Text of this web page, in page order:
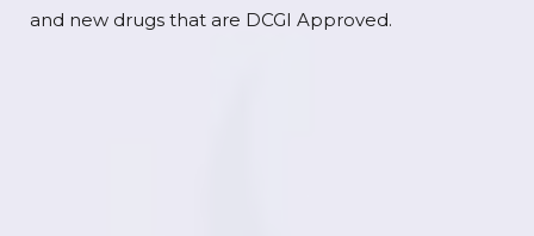
and new drugs that are DCGI Approved.